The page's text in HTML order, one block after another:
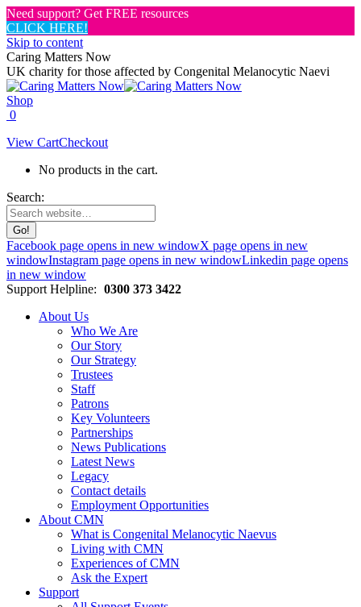
Need support? Get FREE resources
CLICK HERE!
Skip to content
Caring Matters Now
UK charity for those affected by Congenital Melanocytic Naevi
Shop
0
View CartCheckout
No products in the cart.
Search:
Facebook page opens in new windowX page opens in new
windowInstagram page opens in new windowLinkedin page opens
in new window
Support Helpline: 0300 373 3422
About Us
Who We Are
Our Story
Our Strategy
Trustees
Staff
Patrons
Key Volunteers
Partnerships
News Publications
Latest News
Legacy
Contact details
Employment Opportunities
About CMN
What is Congenital Melanocytic Naevus
Living with CMN
Experiences of CMN
Ask the Expert
Support